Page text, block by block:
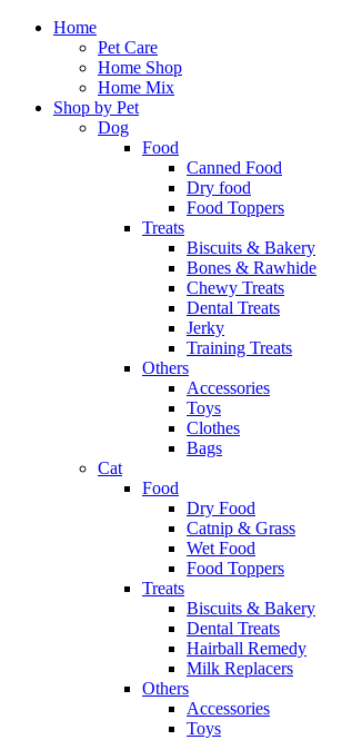
Home
Pet Care
Home Shop
Home Mix
Shop by Pet
Dog
Food
Canned Food
Dry food
Food Toppers
Treats
Biscuits & Bakery
Bones & Rawhide
Chewy Treats
Dental Treats
Jerky
Training Treats
Others
Accessories
Toys
Clothes
Bags
Cat
Food
Dry Food
Catnip & Grass
Wet Food
Food Toppers
Treats
Biscuits & Bakery
Dental Treats
Hairball Remedy
Milk Replacers
Others
Accessories
Toys